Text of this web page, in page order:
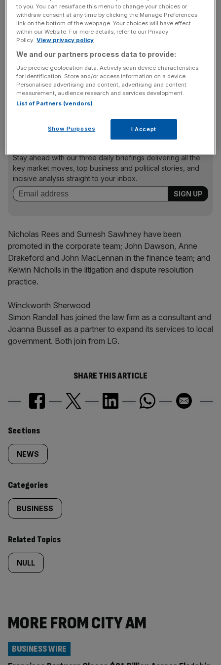
Anderson joins from hedge fund GLG Partners, where he
spent 9 years as chief technology officer. He also
previously spent 14 years at Goldman Sachs within the
technology division.
Clifford Chance
The law firm has elected six new partners in its London
office, taking the total number of global partners at the
Stay ahead with our three daily briefings delivering all the
key market moves, top business and political stories, and
incisive analysis straight to your inbox.
Nicholas Rees and Sumesh Sawhney have been
promoted in the corporate team; John Dawson, Anne
Drakeford and John MacLennan in the finance team; and
Kelwin Nicholls in the litigation and dispute resolution
practice.
Winckworth Sherwood
Simon Randall has joined the law firm as a consultant and
Joanna Bussell as a partner to expand its services to local
government. Both join from LG.
SHARE THIS ARTICLE
Similarly
tagged
content:
Sections
NEWS
Categories
BUSINESS
Related Topics
NULL
MORE FROM CITY AM
BUSINESS WIRE
to you. You can resurface this menu to change your choices or
withdraw consent at any time by clicking the Manage Preferences
link on the bottom of the webpage. Your choices will have effect
within our Website. For more details, refer to our Privacy
Policy. View privacy policy
We and our partners process data to provide:
Use precise geolocation data. Actively scan device characteristics
for identification. Store and/or access information on a device.
Personalised advertising and content, advertising and content
measurement, audience research and services development.
List of Partners (vendors)
Show Purposes I Accept